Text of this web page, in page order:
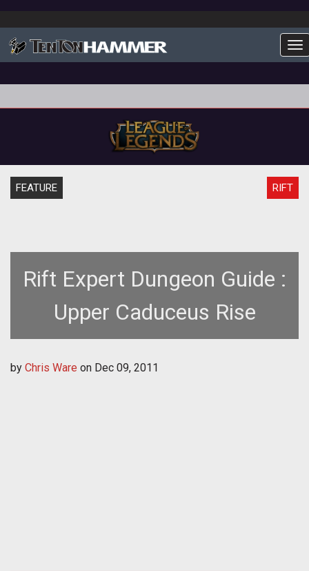
FEATURE RIFT
Rift Expert Dungeon Guide :
Upper Caduceus Rise
by Chris Ware on Dec 09, 2011